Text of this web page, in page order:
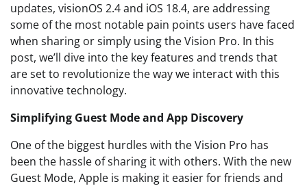
updates, visionOS 2.4 and iOS 18.4, are addressing
some of the most notable pain points users have faced
when sharing or simply using the Vision Pro. In this
post, we’ll dive into the key features and trends that
are set to revolutionize the way we interact with this
innovative technology.
Simplifying Guest Mode and App Discovery
One of the biggest hurdles with the Vision Pro has
been the hassle of sharing it with others. With the new
Guest Mode, Apple is making it easier for friends and